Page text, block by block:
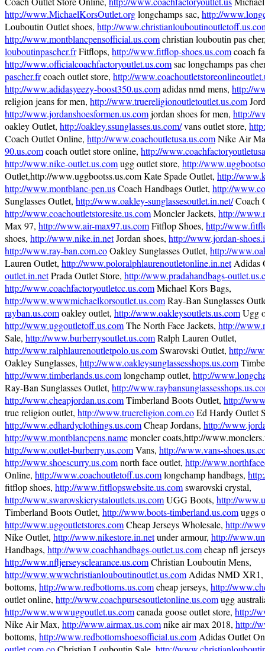
http://www.MichaelKorsOutlet.orglongchamps sac, http://
Louboutin Outlet shoes, http://
http://www.montblancpensofficial.us.comchristian louboutin pas
louboutinpascher.frFitflops, http://www.fitflop-shoes.us.comcoach
http://www.officialcoachfactoryoutlet.us.comsac longchamps pas
pascher.frcoach outlet store, http://
http://www.adidasyeezy-boost350.us.comadidas nmd mens, http://
religion jeans for men, http://www.truereligionoutletoutlet.us.com
http://www.jordanshoesformen.us.comjordan shoes for men, http://
oakley Outlet, http://oakley.ssunglasses.us.com/vans outlet store,
Coach Outlet Online, http://www.coachoutletusa.us.comNike Air
90.us.comcoach outlet store online, http://
http://www.nike-outlet.us.comugg outlet store, http://
Outlet,http://www.uggbootss.us.com Kate Spade Outlet, http://
http://www.montblanc-pen.usCoach Handbags Outlet, http://
Sunglasses Outlet, http://www.oakley-sunglassesoutlet.in.net/Coach
http://www.coachoutletstoresite.us.comMoncler Jackets, http://
Max 97, http://www.air-max97.us.comFitflop Shoes, http://
shoes, http://www.nike.in.netJordan shoes, http://www.jordan-
http://www.ray-ban.com.coOakley Sunglasses Outlet, http://
Lauren Outlet, http://www.poloralphlaurenoutletonline.in.netAdidas
outlet.in.netPrada Outlet Store, http://www.pradahandbags-
http://www.coachfactoryoutletcc.us.comMichael Kors Bags,
http://www.wwwmichaelkorsoutlet.us.comRay-Ban Sunglasses
rayban.us.comoakley outlet, http://www.oakleysoutlets.us.comUgg
http://www.uggoutletoff.us.comThe North Face Jackets, http://
Sale, http://www.burberrysoutlet.us.comRalph Lauren Outlet,
http://www.ralphlaurenoutletpolo.us.comSwarovski Outlet, http://
Oakley Sunglasses, http://www.oakleysunglassesshops.us.com
http://www.timberlands.us.comlongchamp outlet, http://
Ray-Ban Sunglasses Outlet, http://
http://www.cheapjordan.us.comTimberland Boots Outlet, http://
true religion outlet, http://www.truereligion.com.coEd Hardy Outlet
http://www.edhardyclothings.us.comCheap Jordans, http://
http://www.montblancpens.namemoncler coats,http://
http://www.outlet-burberry.us.comVans, http://www.vans-
http://www.shoescurry.us.comnorth face outlet, http://
Online, http://www.coachoutletoff.us.comlongchamp handbags,
fitflop shoes, http://www.fitflopswebsite.us.comswarovski crystal,
http://www.swarovskicrystaloutlets.us.comUGG Boots, http://
Timberland Boots Outlet, http://www.boots-timberland.us.comuggs
http://www.uggoutletstores.comCheap Jerseys Wholesale, http://
Nike Outlet, http://www.nikestore.in.netunder armour, http://
Handbags, http://www.coachhandbags-outlet.us.comcheap nfl
http://www.nfljerseysclearance.us.comChristian Louboutin Mens,
http://www.wwwchristianlouboutinoutlet.us.com Adidas NMD XR1,
bottoms, http://www.redbottoms.us.comcheap jerseys, http://
outlet online, http://www.coachpursesoutletonline.us.comugg
http://www.wwwuggoutlet.us.comcanada goose outlet store, http://
Nike Air Max, http://www.airmax.us.comnike air max 2018, http://
bottoms, http://www.redbottomshoesofficial.us.com Adidas Outlet